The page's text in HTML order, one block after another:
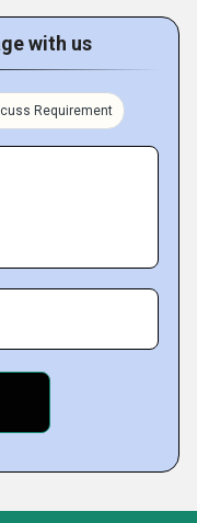
with us
Requirement